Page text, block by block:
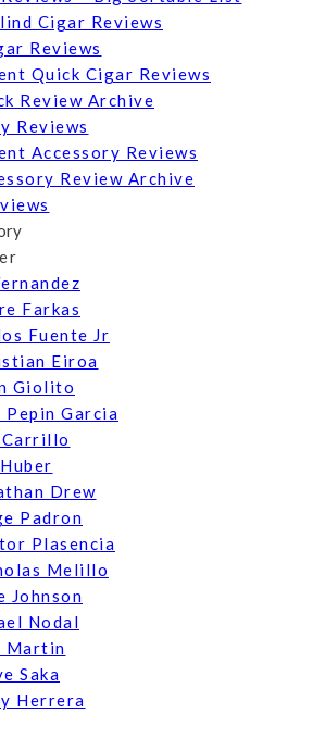
Cigar Reviews
Reviews
Quick Cigar Reviews
Review Archive
Reviews
Accessory Reviews
Review Archive
Farkas
Fuente Jr
Eiroa
Giolito
Pepin Garcia
Carrillo
Drew
Padron
Plasencia
Melillo
Johnson
Nodal
Martin
Saka
Herrera